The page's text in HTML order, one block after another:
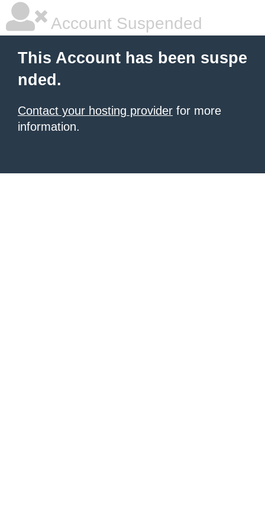
Account Suspended
This Account has been suspe
nded.
Contact your hosting provider for more
information.